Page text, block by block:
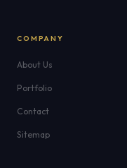
COMPANY
About Us
Portfolio
Contact
Sitemap